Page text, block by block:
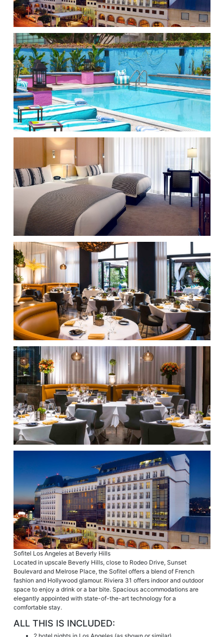
Sofitel Los Angeles at Beverly Hills
Located in upscale Beverly Hills, close to Rodeo Drive, Sunset
Boulevard and Melrose Place, the Sofitel offers a blend of French
fashion and Hollywood glamour. Riviera 31 offers indoor and outdoor
space to enjoy a drink or a bar bite. Spacious accommodations are
elegantly appointed with state-of-the-art technology for a
comfortable stay.
ALL THIS IS INCLUDED: